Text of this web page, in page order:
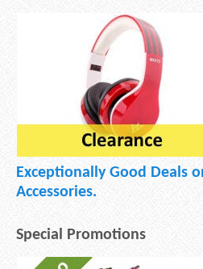
Exceptionally Good Deals
Accessories.
Special Promotions